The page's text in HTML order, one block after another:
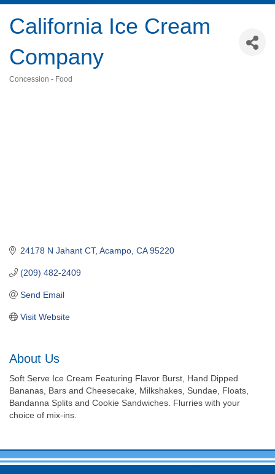
California Ice Cream
Company
Concession - Food
24178 N Jahant CT Acampo CA 95220
(209) 482-2409
Send Email
Visit Website
About Us
Soft Serve Ice Cream Featuring Flavor Burst, Hand Dipped
Bananas, Bars and Cheesecake, Milkshakes, Sundae, Floats,
Bandanna Splits and Cookie Sandwiches. Flurries with your
choice of mix-ins.